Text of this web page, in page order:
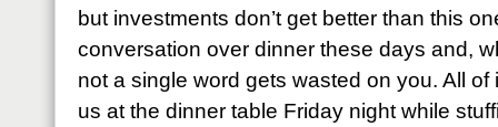
but investments don’t get better than this
conversation over dinner these days and,
not a single word gets wasted on you. All of
us at the dinner table Friday night while